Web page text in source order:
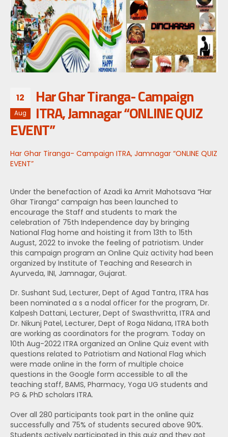
12
Aug
Har Ghar Tiranga- Campaign
ITRA, Jamnagar “ONLINE QUIZ
EVENT”
Har Ghar Tiranga- Campaign ITRA, Jamnagar “ONLINE QUIZ
EVENT”
Under the benefaction of Azadi ka Amrit Mahotsava “Har
Ghar Tiranga” campaign has been launched to
encourage the Staff and students to mark the
celebration of 75th Independence day by bringing
National Flag home and hoisting it from 13th to 15th
August, 2022 to invoke the feeling of patriotism. Under
this campaign program an Online Quiz activity had been
organized by Institute of Teaching and Research in
Ayurveda, INI, Jamnagar, Gujarat.
Dr. Sushant Sud, Lecturer, Dept of Agad Tantra, ITRA has
been nominated a s a nodal officer for the program, Dr.
Kalpesh Dattani, Lecturer, Dept of Swasthvritta, ITRA and
Dr. Nikunj Patel, Lecturer, Dept of Roga Nidana, ITRA both
are working as coordinators for the program. Today on
10th Aug-2022 ITRA organized an Online Quiz event with
questions related to Patriotism and National Flag which
were made online in the form of multiple choice
questions in the Google form accessible to all the
teaching staff, BAMS, Pharmacy, Yoga UG students and
PG & PhD scholars ITRA.
Over all 280 participants took part in the online quiz
successfully and 75% of students secured above 90%.
Students actively participated in this quiz and they got